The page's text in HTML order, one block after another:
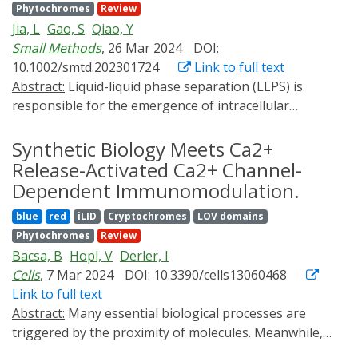
biotechnological processes, material sciences, and
therapeutic applications. In this review, we discuss
these areas, offer insights into recent developments,
and contemplate future directions.
Phytochromes
Review
Jia, L Gao, S Qiao, Y
Small Methods, 26 Mar 2024
DOI:
10.1002/smtd.202301724
Link to full text
Abstract:
responsible for the emergence of intracellular
coacervate protocells. Benefitting from the advantages
of simplicity, precision, programmability, and
noninvasiveness, light has become an effective tool to
regulate the assembly dynamics of LLPS, and mediate
various biochemical processes associated with LLPS. In
this review, recent advances in optically controlling
membrane-less organelles within living organisms are
summarized, thereby modulating a series of biological
processes including irreversible protein aggregation
pathologies, transcription activation, metabolic flux,
genomic rearrangements, and enzymatic reactions.
Synthetic Biology Meets Ca2+
Release-Activated Ca2+ Channel-
Dependent Immunomodulation.
blue red iLID Cryptochromes
LOV domains
Phytochromes
Review
Bacsa, B Hopl, V Derler, I
Cells, 7 Mar 2024
DOI: 10.3390/cells13060468
Link to full text
Abstract:
triggered by the proximity of molecules. Meanwhile,